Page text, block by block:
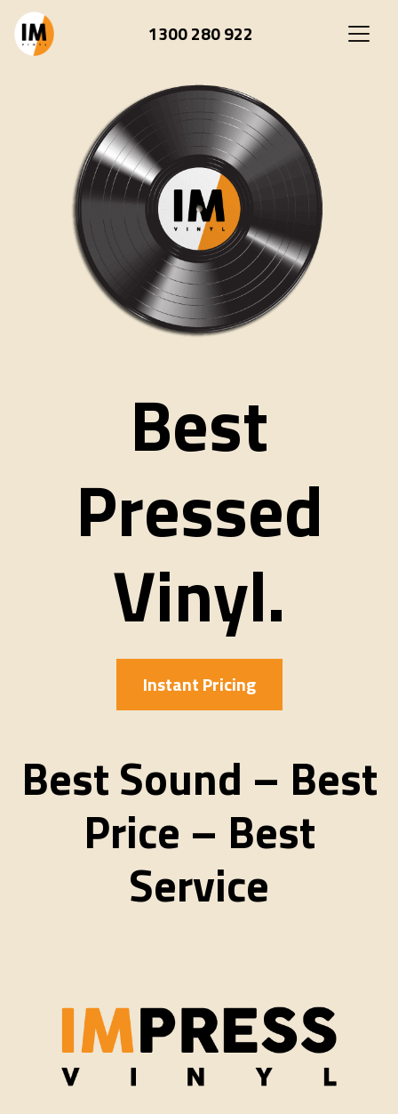
1300 280 922
Best
Pressed
Vinyl.
Instant Pricing
Best Sound – Best
Price – Best
Service